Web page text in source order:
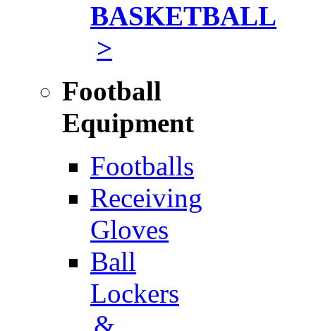
BASKETBALL
>
Football
Equipment
Footballs
Receiving
Gloves
Ball
Lockers